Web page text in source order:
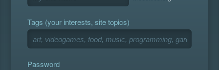
Tags (your interests, site topics)
Password